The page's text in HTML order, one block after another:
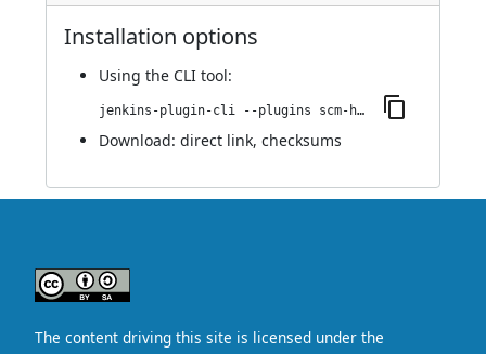
Installation options
Using the CLI tool:
jenkins-plugin-cli --plugins scm-httpclient:1.0
Download: direct link, checksums